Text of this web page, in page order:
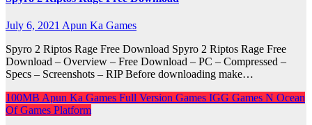
July 6, 2021 Apun Ka Games
Spyro 2 Riptos Rage Free Download Spyro 2 Riptos Rage Free
Download – Overview – Free Download – PC – Compressed –
Specs – Screenshots – RIP Before downloading make…
100MB Apun Ka Games Full Version Games IGG Games N Ocean
Of Games Platform